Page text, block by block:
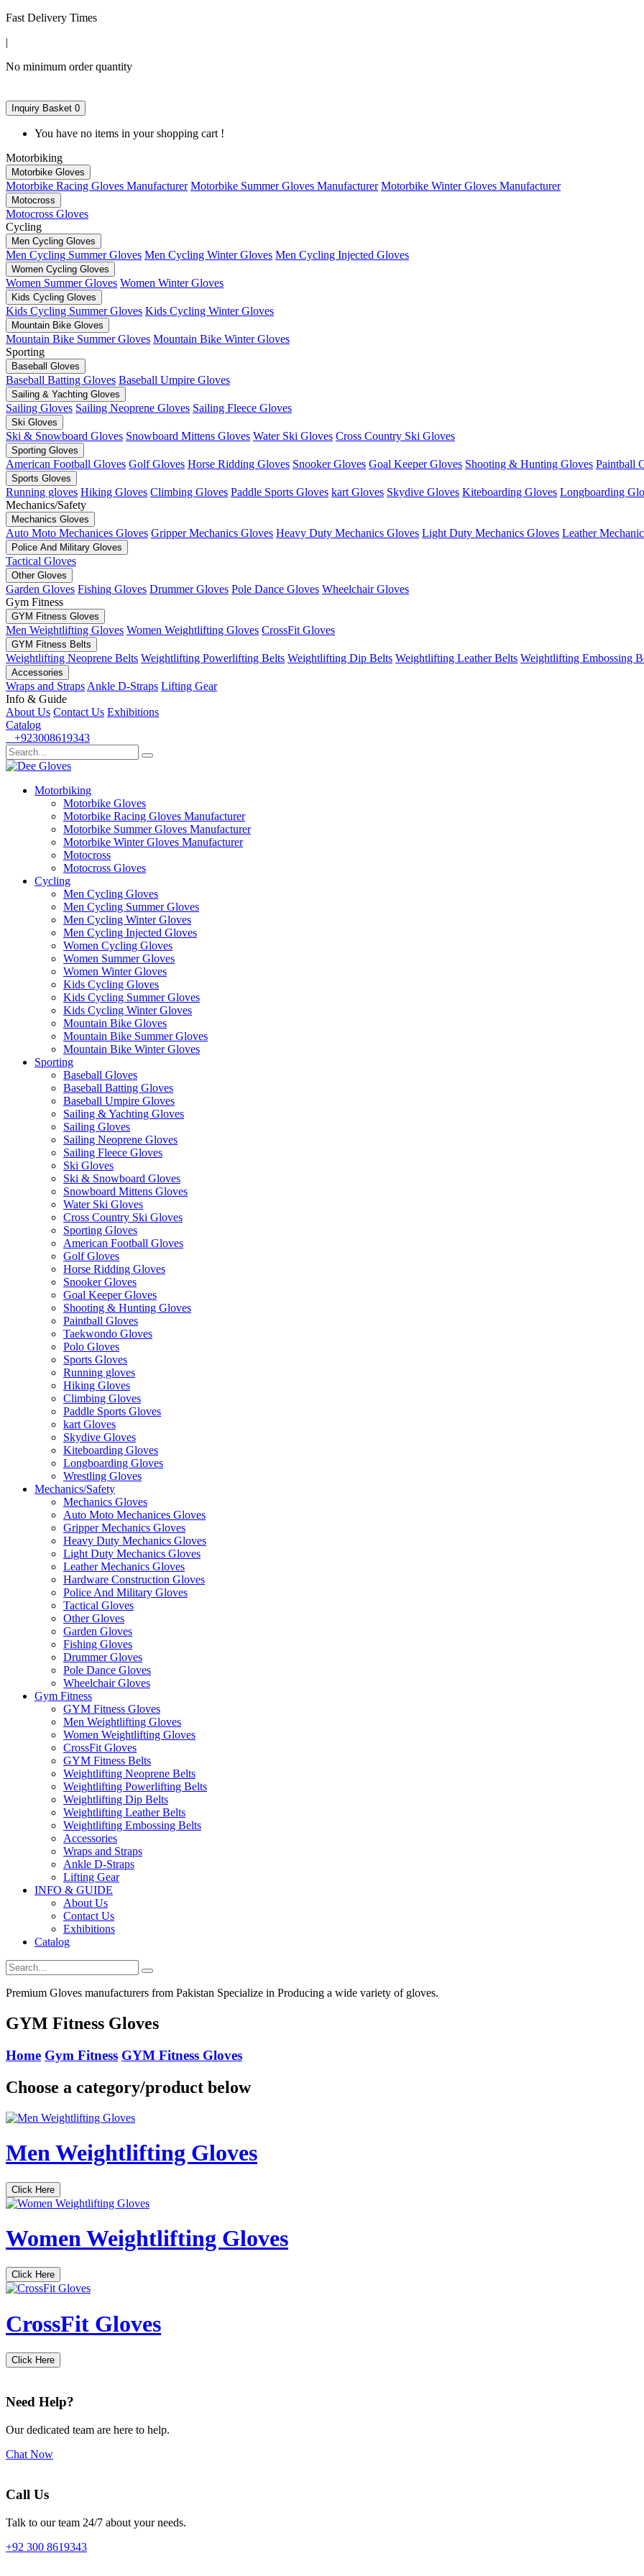
Fast Delivery Times
|
No minimum order quantity
Inquiry Basket 0
You have no items in your shopping cart !
Motorbiking
Motorbike Gloves
Motorbike Racing Gloves Manufacturer Motorbike Summer Gloves Manufacturer Motorbike Winter Gloves Manufacturer
Motocross
Motocross Gloves
Cycling
Men Cycling Gloves
Men Cycling Summer Gloves Men Cycling Winter Gloves Men Cycling Injected Gloves
Women Cycling Gloves
Women Summer Gloves Women Winter Gloves
Kids Cycling Gloves
Kids Cycling Summer Gloves Kids Cycling Winter Gloves
Mountain Bike Gloves
Mountain Bike Summer Gloves Mountain Bike Winter Gloves
Sporting
Baseball Gloves
Baseball Batting Gloves Baseball Umpire Gloves
Sailing & Yachting Gloves
Sailing Gloves Sailing Neoprene Gloves Sailing Fleece Gloves
Ski Gloves
Ski & Snowboard Gloves Snowboard Mittens Gloves Water Ski Gloves Cross Country Ski Gloves
Sporting Gloves
American Football Gloves Golf Gloves Horse Ridding Gloves Snooker Gloves Goal Keeper Gloves Shooting & Hunting Gloves Paintball
Sports Gloves
Running gloves Hiking Gloves Climbing Gloves Paddle Sports Gloves kart Gloves Skydive Gloves Kiteboarding Gloves Longboarding
Mechanics/Safety
Mechanics Gloves
Auto Moto Mechanices Gloves Gripper Mechanics Gloves Heavy Duty Mechanics Gloves Light Duty Mechanics Gloves Leather
Police And Military Gloves
Tactical Gloves
Other Gloves
Garden Gloves Fishing Gloves Drummer Gloves Pole Dance Gloves Wheelchair Gloves
Gym Fitness
GYM Fitness Gloves
Men Weightlifting Gloves Women Weightlifting Gloves CrossFit Gloves
GYM Fitness Belts
Weightlifting Neoprene Belts Weightlifting Powerlifting Belts Weightlifting Dip Belts Weightlifting Leather Belts Weightlifting Embossing
Accessories
Wraps and Straps Ankle D-Straps Lifting Gear
Info & Guide
About Us Contact Us Exhibitions
Catalog
+923008619343
Motorbiking
Motorbike Gloves
Motorbike Racing Gloves Manufacturer
Motorbike Summer Gloves Manufacturer
Motorbike Winter Gloves Manufacturer
Motocross
Motocross Gloves
Cycling
Men Cycling Gloves
Men Cycling Summer Gloves
Men Cycling Winter Gloves
Men Cycling Injected Gloves
Women Cycling Gloves
Women Summer Gloves
Women Winter Gloves
Kids Cycling Gloves
Kids Cycling Summer Gloves
Kids Cycling Winter Gloves
Mountain Bike Gloves
Mountain Bike Summer Gloves
Mountain Bike Winter Gloves
Sporting
Baseball Gloves
Baseball Batting Gloves
Baseball Umpire Gloves
Sailing & Yachting Gloves
Sailing Gloves
Sailing Neoprene Gloves
Sailing Fleece Gloves
Ski Gloves
Ski & Snowboard Gloves
Snowboard Mittens Gloves
Water Ski Gloves
Cross Country Ski Gloves
Sporting Gloves
American Football Gloves
Golf Gloves
Horse Ridding Gloves
Snooker Gloves
Goal Keeper Gloves
Shooting & Hunting Gloves
Paintball Gloves
Taekwondo Gloves
Polo Gloves
Sports Gloves
Running gloves
Hiking Gloves
Climbing Gloves
Paddle Sports Gloves
kart Gloves
Skydive Gloves
Kiteboarding Gloves
Longboarding Gloves
Wrestling Gloves
Mechanics/Safety
Mechanics Gloves
Auto Moto Mechanices Gloves
Gripper Mechanics Gloves
Heavy Duty Mechanics Gloves
Light Duty Mechanics Gloves
Leather Mechanics Gloves
Hardware Construction Gloves
Police And Military Gloves
Tactical Gloves
Other Gloves
Garden Gloves
Fishing Gloves
Drummer Gloves
Pole Dance Gloves
Wheelchair Gloves
Gym Fitness
GYM Fitness Gloves
Men Weightlifting Gloves
Women Weightlifting Gloves
CrossFit Gloves
GYM Fitness Belts
Weightlifting Neoprene Belts
Weightlifting Powerlifting Belts
Weightlifting Dip Belts
Weightlifting Leather Belts
Weightlifting Embossing Belts
Accessories
Wraps and Straps
Ankle D-Straps
Lifting Gear
INFO & GUIDE
About Us
Contact Us
Exhibitions
Catalog
Premium Gloves manufacturers from Pakistan Specialize in Producing a wide variety of gloves.
GYM Fitness Gloves
Home Gym Fitness GYM Fitness Gloves
Choose a category/product below
Men Weightlifting Gloves
Click Here
Women Weightlifting Gloves
Click Here
CrossFit Gloves
Click Here
Need Help?
Our dedicated team are here to help.
Chat Now
Call Us
Talk to our team 24/7 about your needs.
+92 300 8619343